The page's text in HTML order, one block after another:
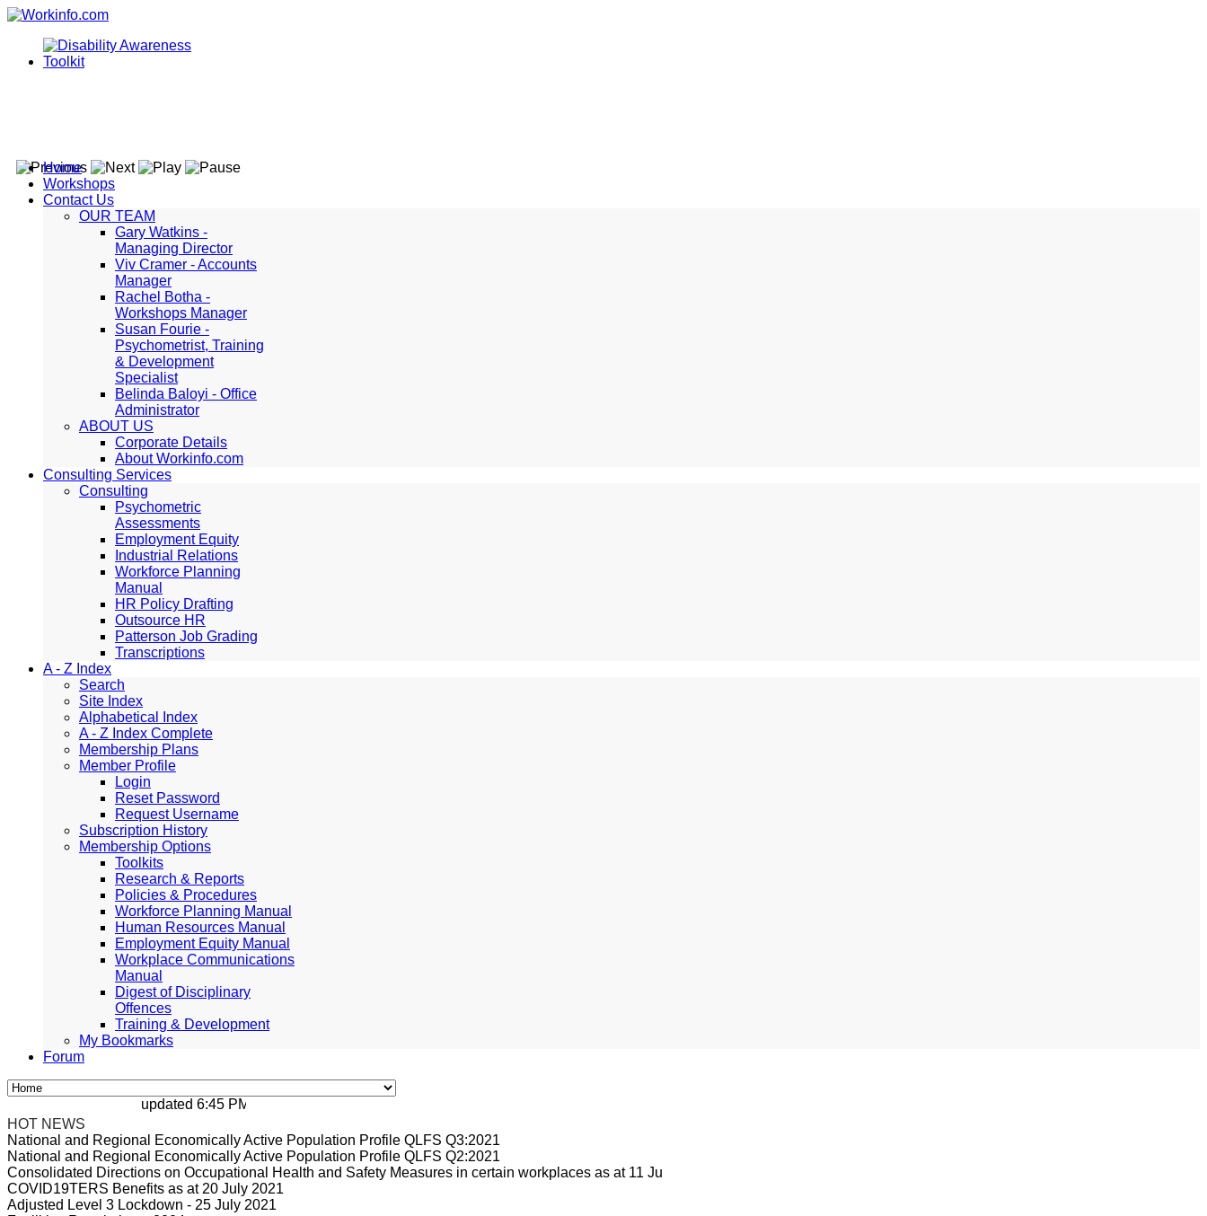
Home
Workshops
Contact Us
OUR TEAM
Gary Watkins -
Managing Director
Viv Cramer - Accounts
Manager
Rachel Botha -
Workshops Manager
Susan Fourie -
Psychometrist, Training
& Development
Specialist
Belinda Baloyi - Office
Administrator
ABOUT US
Corporate Details
About Workinfo.com
Consulting Services
Consulting
Psychometric
Assessments
Employment Equity
Industrial Relations
Workforce Planning
Manual
HR Policy Drafting
Outsource HR
Patterson Job Grading
Transcriptions
A - Z Index
Search
Site Index
Alphabetical Index
A - Z Index Complete
Membership Plans
Member Profile
Login
Reset Password
Request Username
Subscription History
Membership Options
Toolkits
Research & Reports
Policies & Procedures
Workforce Planning Manual
Human Resources Manual
Employment Equity Manual
Workplace Communications
Manual
Digest of Disciplinary
Offences
Training & Development
My Bookmarks
Forum
updated 6:45 PM, Apr 4, 2024 Africa/Johannesburg
HOT NEWS
National and Regional Economically Active Population Profile QLFS Q3:2021
National and Regional Economically Active Population Profile QLFS Q2:2021
Consolidated Directions on Occupational Health and Safety Measures in certain workplaces as at 11 Ju
COVID19TERS Benefits as at 20 July 2021
Adjusted Level 3 Lockdown - 25 July 2021